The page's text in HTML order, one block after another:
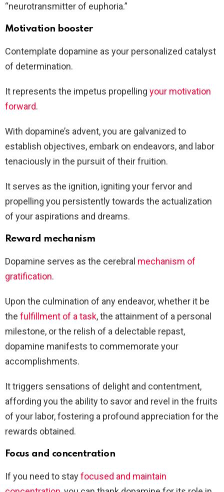
“neurotransmitter of euphoria.”
Motivation booster
Contemplate dopamine as your personalized catalyst
of determination.
It represents the impetus propelling your motivation
forward.
With dopamine’s advent, you are galvanized to
establish objectives, embark on endeavors, and labor
tenaciously in the pursuit of their fruition.
It serves as the ignition, igniting your fervor and
propelling you persistently towards the actualization
of your aspirations and dreams.
Reward mechanism
Dopamine serves as the cerebral mechanism of
gratification.
Upon the culmination of any endeavor, whether it be
the fulfillment of a task, the attainment of a personal
milestone, or the relish of a delectable repast,
dopamine manifests to commemorate your
accomplishments.
It triggers sensations of delight and contentment,
affording you the ability to savor and revel in the fruits
of your labor, fostering a profound appreciation for the
rewards obtained.
Focus and concentration
If you need to stayfocused and maintain